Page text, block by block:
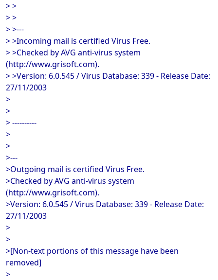
> >
> >
> >---
> >Incoming mail is certified Virus Free.
> >Checked by AVG anti-virus system
(http://www.grisoft.com).
> >Version: 6.0.545 / Virus Database: 339 - Release Date:
27/11/2003
>
>
> ----------
>
>
>---
>Outgoing mail is certified Virus Free.
>Checked by AVG anti-virus system
(http://www.grisoft.com).
>Version: 6.0.545 / Virus Database: 339 - Release Date:
27/11/2003
>
>
>[Non-text portions of this message have been
removed]
>